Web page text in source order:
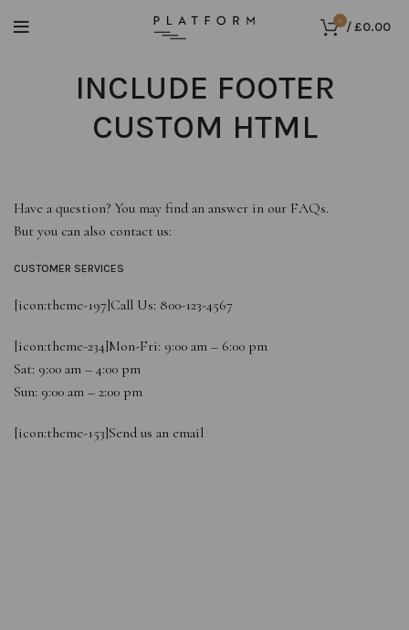
0 /£0.00
INCLUDE FOOTER
CUSTOM HTML
Have a question? You may find an answer in our FAQs.
But you can also contact us:
CUSTOMER SERVICES
[icon:theme-197]Call Us: 800-123-4567
[icon:theme-234]Mon-Fri: 9:00 am – 6:00 pm
Sat: 9:00 am – 4:00 pm
Sun: 9:00 am – 2:00 pm
[icon:theme-153]Send us an email